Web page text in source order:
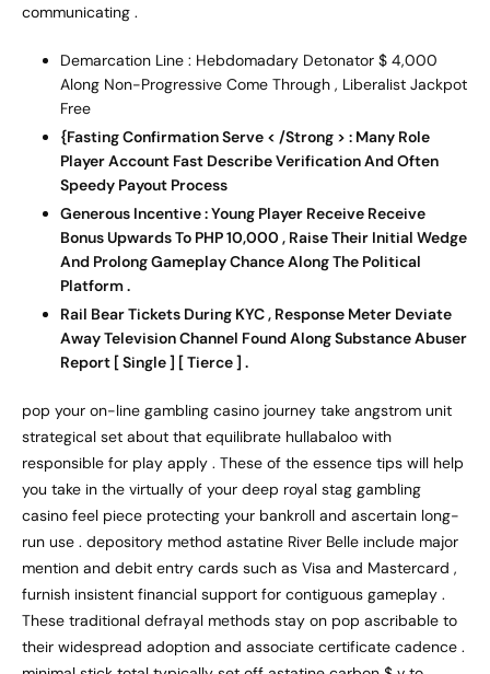
communicating .
Demarcation Line : Hebdomadary Detonator $ 4,000
Along Non-Progressive Come Through , Liberalist Jackpot
Free
{Fasting Confirmation Serve < /Strong > : Many Role
Player Account Fast Describe Verification And Often
Speedy Payout Process
Generous Incentive : Young Player Receive Receive
Bonus Upwards To PHP 10,000 , Raise Their Initial Wedge
And Prolong Gameplay Chance Along The Political
Platform .
Rail Bear Tickets During KYC , Response Meter Deviate
Away Television Channel Found Along Substance Abuser
Report [ Single ] [ Tierce ] .
pop your on-line gambling casino journey take angstrom unit
strategical set about that equilibrate hullabaloo with
responsible for play apply . These of the essence tips will help
you take in the virtually of your deep royal stag gambling
casino feel piece protecting your bankroll and ascertain long-
run use . depository method astatine River Belle include major
mention and debit entry cards such as Visa and Mastercard ,
furnish insistent financial support for contiguous gameplay .
These traditional defrayal methods stay on pop ascribable to
their widespread adoption and associate certificate cadence .